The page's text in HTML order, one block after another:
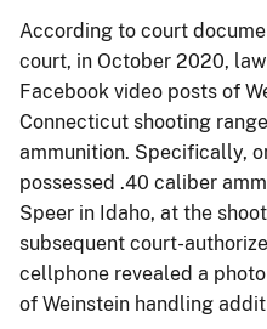
According to court
court, in October 2020,
Facebook video posts of
Connecticut shooting
ammunition. Specifically,
possessed .40 caliber
Speer in Idaho, at the
subsequent court-
cellphone revealed a
of Weinstein handling